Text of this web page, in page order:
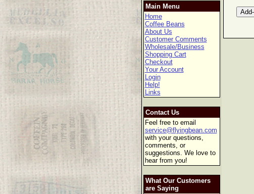
Main Menu
Home
Coffee Beans
About Us
Customer Comments
Wholesale/Business
Shopping Cart
Checkout
Your Account
Login
Help!
Links
Contact Us
Feel free to email
service@flyingbean.com
with your questions,
comments, or
suggestions. We love to
hear from you!
What Our Customers
are Saying